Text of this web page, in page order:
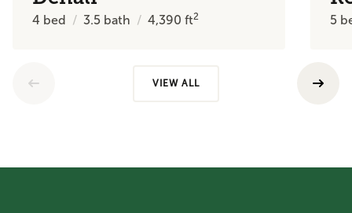
4 bed 3.5 bath 4,390ft2 5
VIEW ALL